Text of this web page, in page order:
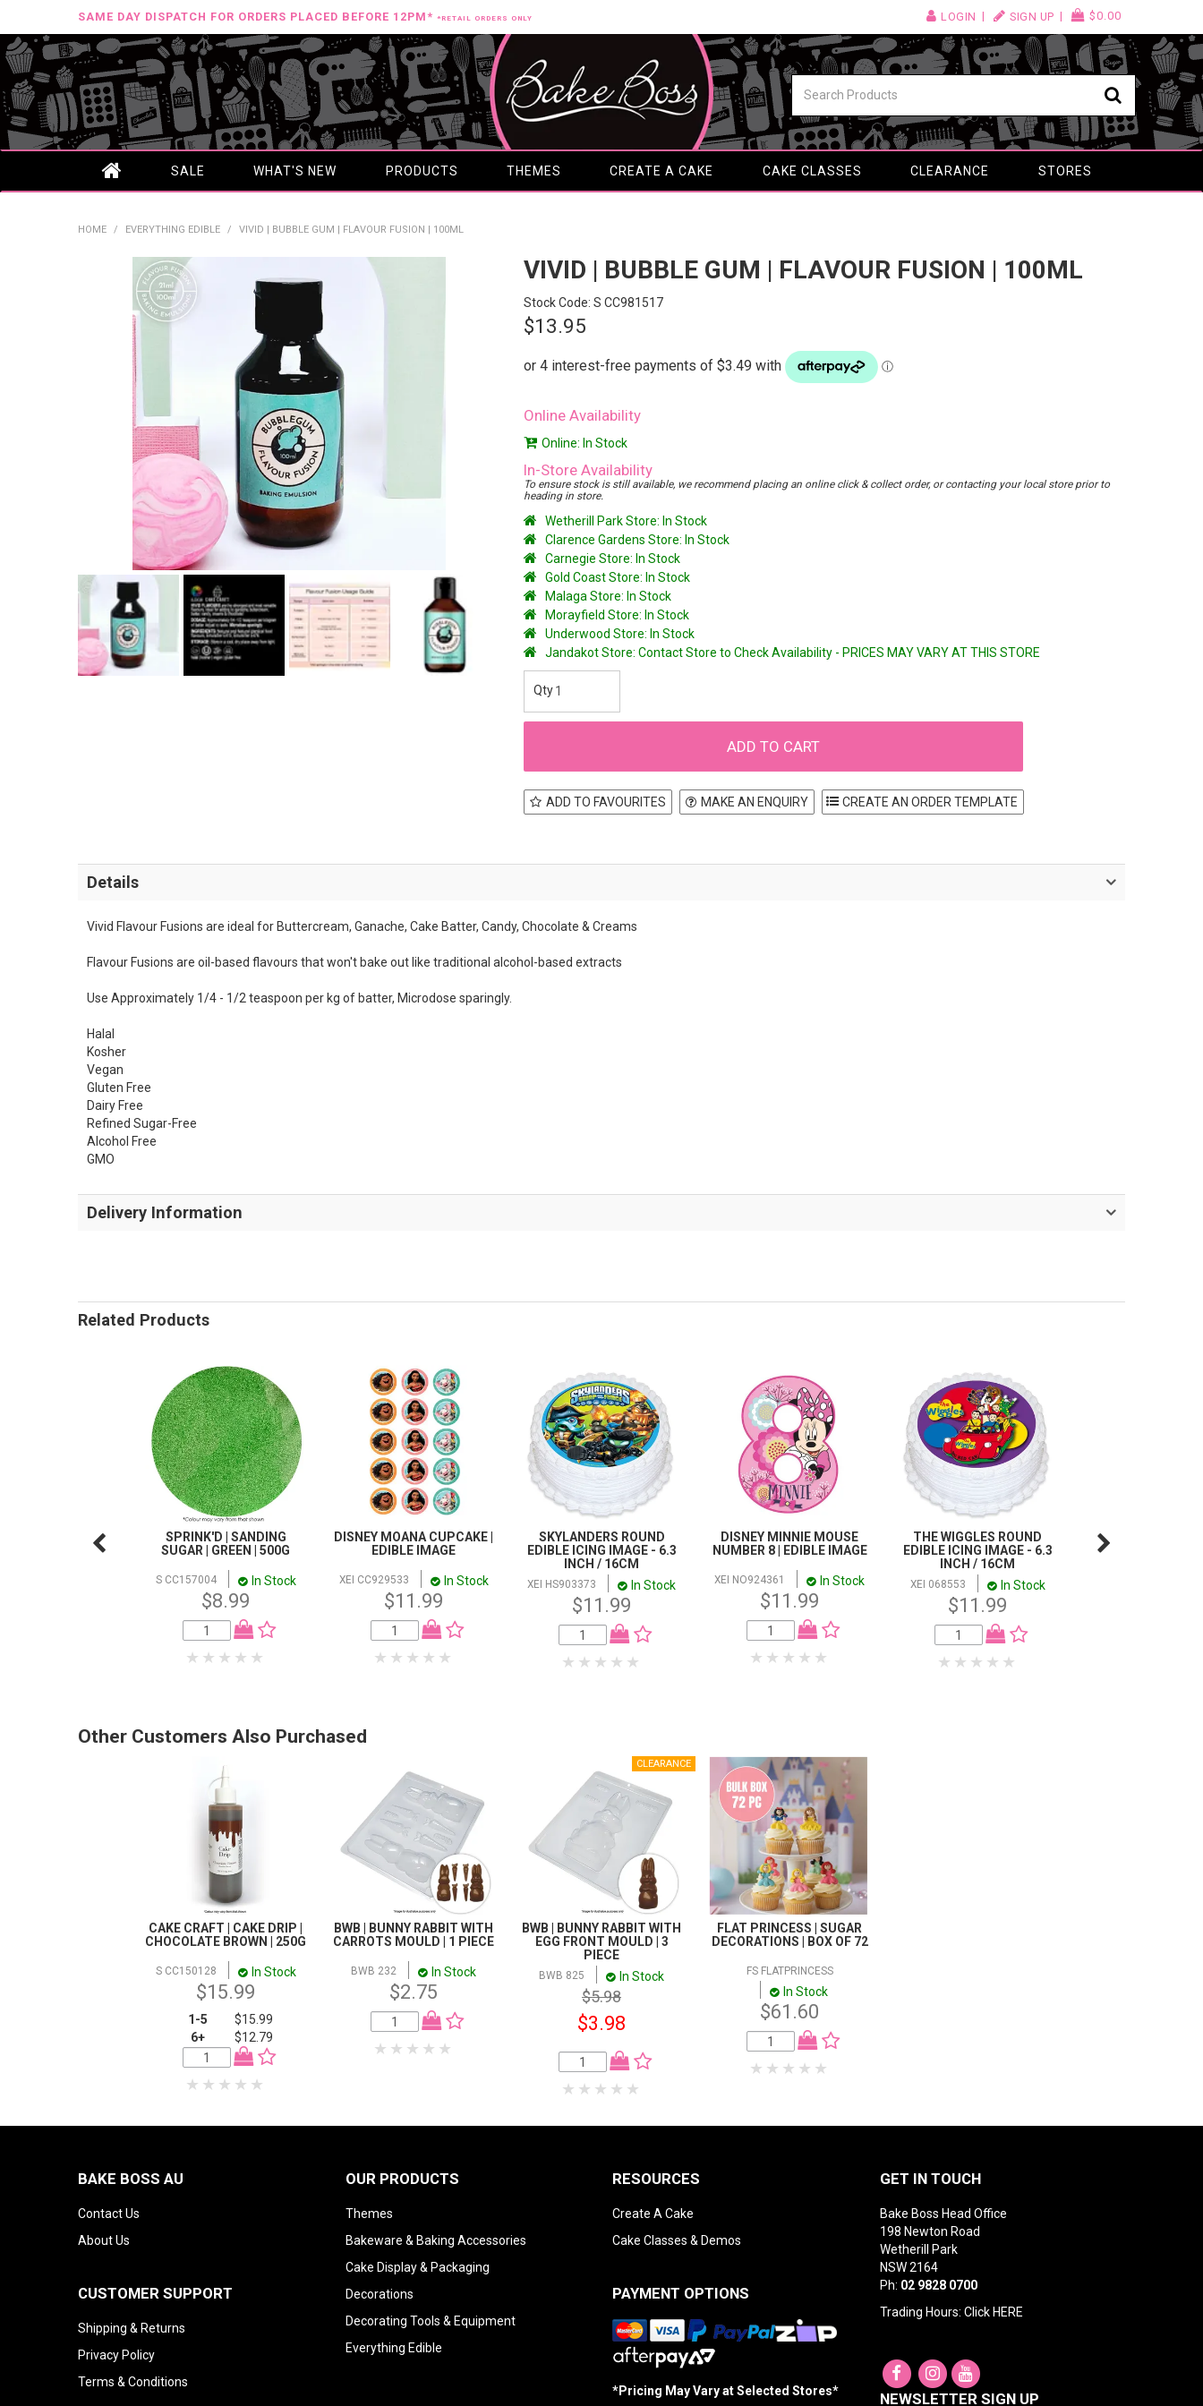
SAME DAY DISPATCH FOR ORDERS PLACED BEFORE 12PM* *RETAIL ORDERS ONLY LOGIN SIGN UP $0.00
SALE WHAT'S NEW PRODUCTS THEMES CREATE A CAKE CAKE CLASSES CLEARANCE STORES
HOME / EVERYTHING EDIBLE / VIVID | BUBBLE GUM | FLAVOUR FUSION | 100ML
VIVID | BUBBLE GUM | FLAVOUR FUSION | 100ML
Stock Code: S CC981517
$13.95
Online Availability
Online: In Stock
In-Store Availability
To ensure stock is still available, we recommend placing an online click & collect order, or contacting your local store prior to
heading in store.
Wetherill Park Store: In Stock
Clarence Gardens Store: In Stock
Carnegie Store: In Stock
Gold Coast Store: In Stock
Malaga Store: In Stock
Morayfield Store: In Stock
Underwood Store: In Stock
Jandakot Store: Contact Store to Check Availability - PRICES MAY VARY AT THIS STORE
ADD TO FAVOURITES MAKE AN ENQUIRY
Details
Vivid Flavour Fusions are ideal for Buttercream, Ganache, Cake Batter, Candy, Chocolate & Creams
Flavour Fusions are oil-based flavours that won't bake out like traditional alcohol-based extracts
Use Approximately 1/4 - 1/2 teaspoon per kg of batter, Microdose sparingly.
Halal
Kosher
Vegan
Gluten Free
Dairy Free
Refined Sugar-Free
Alcohol Free
GMO
Delivery Information
Related Products
SPRINK'D | SANDING
SUGAR | GREEN | 500G
S CC157004 In Stock
$8.99
DISNEY MOANA CUPCAKE |
EDIBLE IMAGE
XEI CC929533 In Stock
$11.99
SKYLANDERS ROUND
EDIBLE ICING IMAGE - 6.3
INCH / 16CM
XEI HS903373 In Stock
$11.99
DISNEY MINNIE MOUSE
NUMBER 8 | EDIBLE IMAGE
XEI NO924361 In Stock
$11.99
THE WIGGLES ROUND
EDIBLE ICING IMAGE - 6.3
INCH / 16CM
XEI 068553 In Stock
$11.99
DOC
TOPPER SCENE |
Other Customers Also Purchased
CAKE CRAFT | CAKE DRIP |
CHOCOLATE BROWN | 250G
S CC150128 In Stock
$15.99
1-5
$15.99
6+
$12.79
BWB | BUNNY RABBIT WITH
CARROTS MOULD | 1 PIECE
BWB 232 In Stock
$2.75
BWB | BUNNY RABBIT WITH
EGG FRONT MOULD | 3
PIECE
BWB 825 In Stock
$5.98
$3.98
FLAT PRINCESS | SUGAR
DECORATIONS | BOX OF 72
FS FLATPRINCESS
In Stock
$61.60
BAKE BOSS AU
Contact Us
About Us
CUSTOMER SUPPORT
Shipping & Returns
Privacy Policy
Terms & Conditions
OUR PRODUCTS
Themes
Bakeware & Baking Accessories
Cake Display & Packaging
Decorations
Decorating Tools & Equipment
Everything Edible
RESOURCES
Create A Cake
Cake Classes & Demos
PAYMENT OPTIONS
*Pricing May Vary at Selected Stores*
GET IN TOUCH
Bake Boss Head Office
198 Newton Road
Wetherill Park
NSW 2164
Ph: 02 9828 0700
Trading Hours: Click HERE
NEWSLETTER SIGN UP